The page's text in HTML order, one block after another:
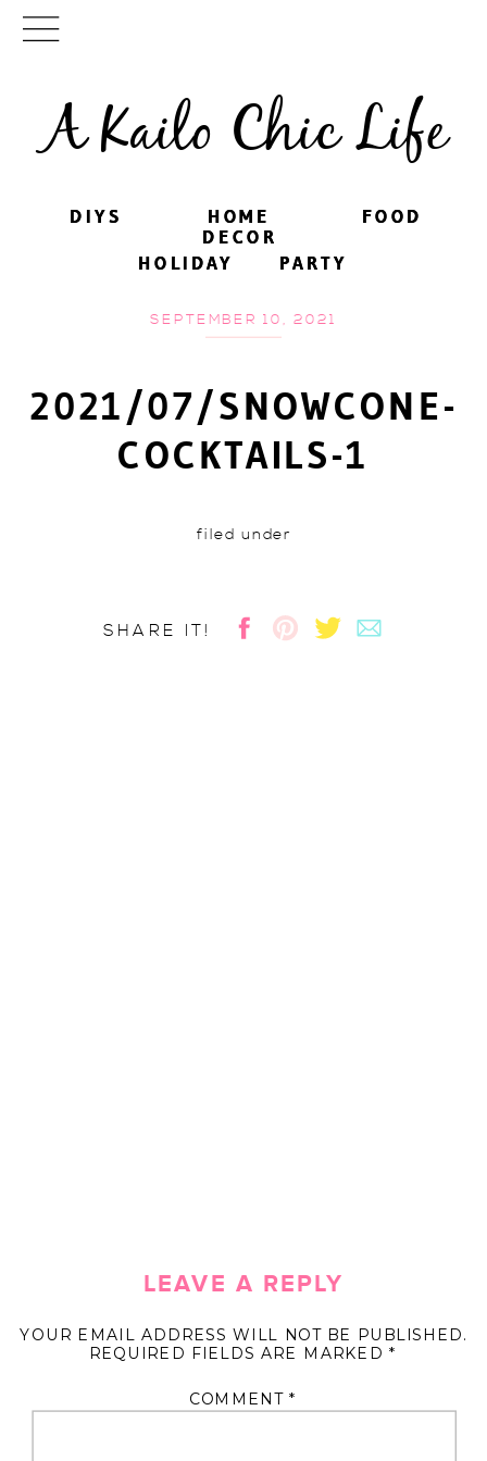
A Kailo Chic Life
DIYS FOOD
PARTY
HOME
DECOR
HOLIDAY
DIYS FOOD
PARTY
HOME
DECOR
HOLIDAY
SEPTEMBER 10, 2021
2021/07/SNOWCONE-
COCKTAILS-1
filed under
SHARE IT!
LEAVE A REPLY
YOUR EMAIL ADDRESS WILL NOT BE PUBLISHED.
REQUIRED FIELDS ARE MARKED *
COMMENT *